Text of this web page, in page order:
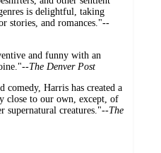
is delightful, taking
stories, and romances."--
and funny with an
The Denver Post
comedy, Harris has created a
to our own, except, of
supernatural creatures."--The